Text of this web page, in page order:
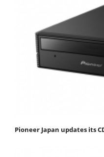
Pioneer Japan updates its